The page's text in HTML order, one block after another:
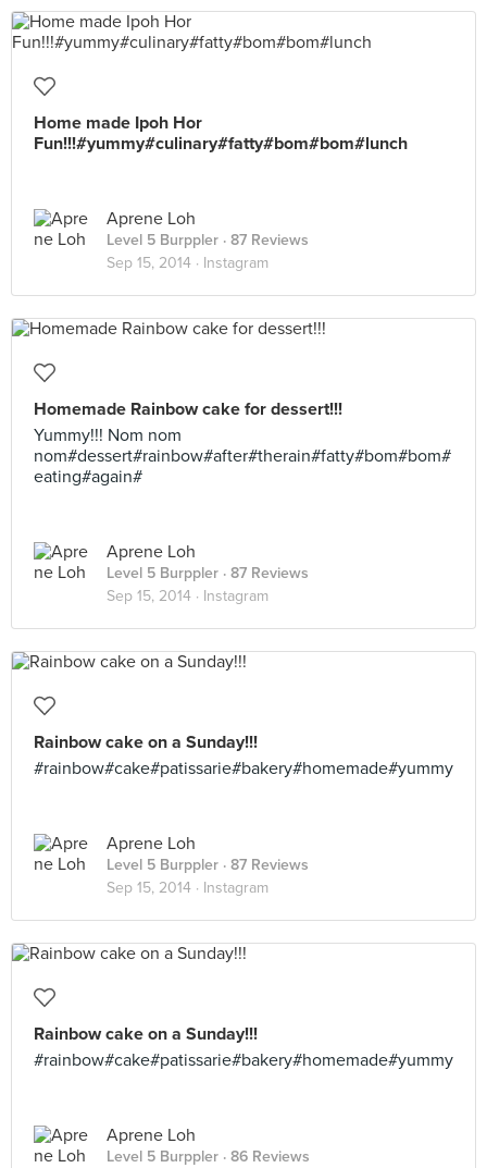
Home made Ipoh Hor
Fun!!!#yummy#culinary#fatty#bom#bom#lunch
Aprene Loh
Level 5 Burppler · 87 Reviews
Sep 15, 2014 · Instagram
Homemade Rainbow cake for dessert!!!
Yummy!!! Nom nom
nom#dessert#rainbow#after#therain#fatty#bom#bom#
eating#again#
Aprene Loh
Level 5 Burppler · 87 Reviews
Sep 15, 2014 · Instagram
Rainbow cake on a Sunday!!!
#rainbow#cake#patissarie#bakery#homemade#yummy
Aprene Loh
Level 5 Burppler · 87 Reviews
Sep 15, 2014 · Instagram
Rainbow cake on a Sunday!!!
#rainbow#cake#patissarie#bakery#homemade#yummy
Aprene Loh
Level 5 Burppler · 86 Reviews